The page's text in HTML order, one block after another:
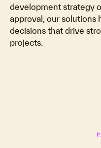
development strategy
approval, our solutions
decisions that drive
projects.